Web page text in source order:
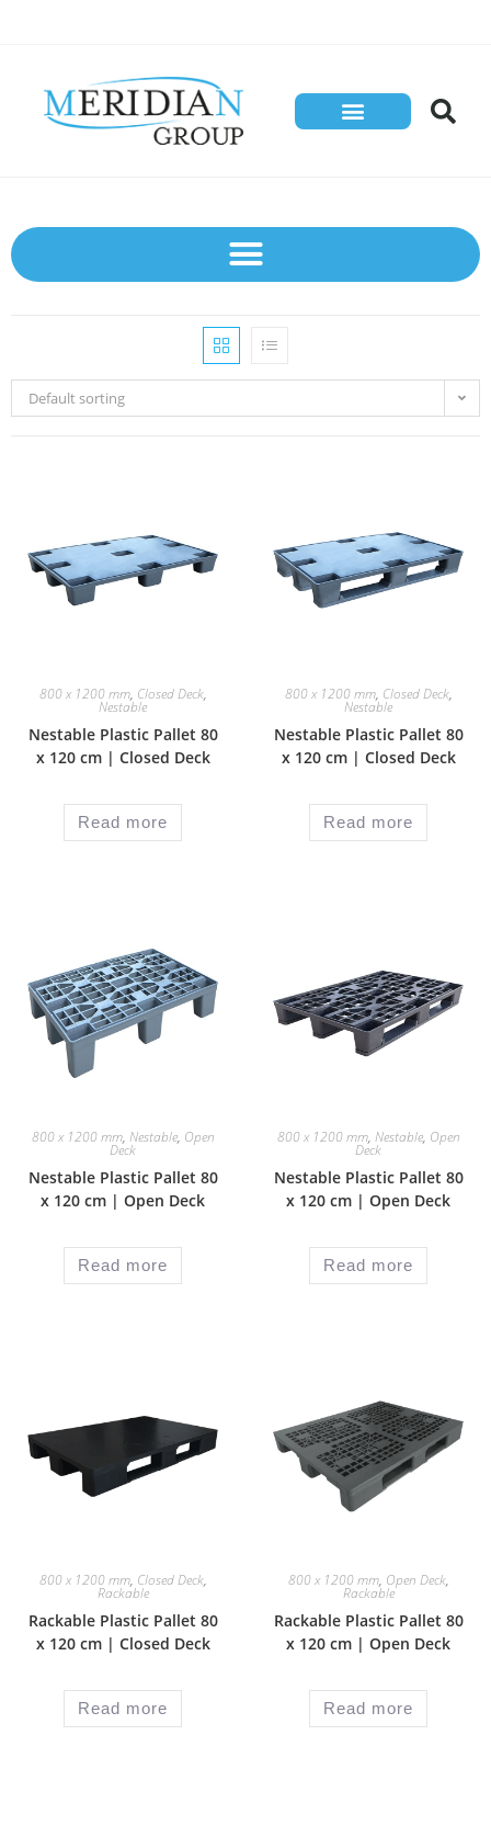
Default sorting
800 x 1200 mm, Closed Deck,
Nestable
Nestable Plastic Pallet 80
x 120 cm | Closed Deck
Read more
800 x 1200 mm, Closed Deck,
Nestable
Nestable Plastic Pallet 80
x 120 cm | Closed Deck
Read more
800 x 1200 mm, Nestable, Open
Deck
Nestable Plastic Pallet 80
x 120 cm | Open Deck
Read more
800 x 1200 mm, Nestable, Open
Deck
Nestable Plastic Pallet 80
x 120 cm | Open Deck
Read more
800 x 1200 mm, Closed Deck,
Rackable
Rackable Plastic Pallet 80
x 120 cm | Closed Deck
Read more
800 x 1200 mm, Open Deck,
Rackable
Rackable Plastic Pallet 80
x 120 cm | Open Deck
Read more